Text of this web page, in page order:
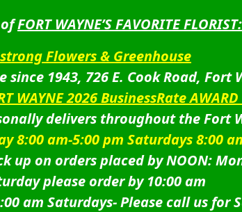
FORT WAYNE’S FAVORITE FLORIST:
Flowers & Greenhouse
1943, 726 E. Cook Road, Fort
WAYNE 2026 BusinessRate
delivers throughout the Fort
8:00 am-5:00 pm Saturdays 8:00
up on orders placed by NOON:
please order by 10:00 am
am Saturdays-Please call us for